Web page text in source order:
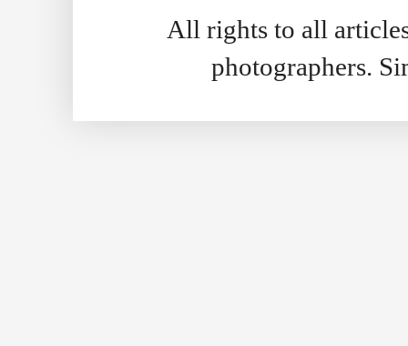
All rights to all
photographers.